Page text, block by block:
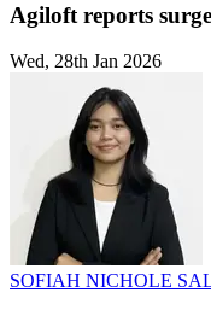
Agiloft reports
Wed, 28th Jan 2026
SOFIAH NICHOLE